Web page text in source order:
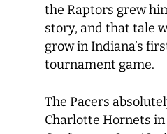
the Raptors grew
story, and that tale
grow in Indiana’s
tournament game.
The Pacers
Charlotte Hornets